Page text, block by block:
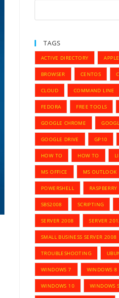
TAGS
ACTIVE DIRECTORY APPLE
BROWSER CENTOS
CLOUD COMMAND LINE
FEDORA FREE TOOLS
GOOGLE CHROME
GOOGLE DRIVE GP10
HOW TO HOW TO
MS OFFICE MS OUTLOOK
POWERSHELL RASPBERRY
SBS2008 SCRIPTING
SERVER 2008 SERVER
SMALL BUSINESS SERVER 2008
TROUBLESHOOTING
WINDOWS 7 WINDOWS 8
WINDOWS 10 WINDOWS